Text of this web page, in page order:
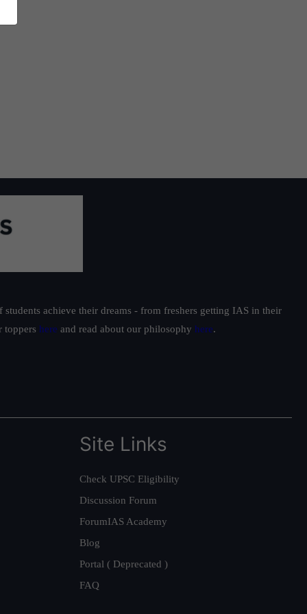
achieve their dreams - from freshers getting IAS in their
toppers here and read about our philosophy here.
Site Links
Check UPSC Eligibility
Discussion Forum
ForumIAS Academy
Blog
Portal ( Deprecated )
FAQ